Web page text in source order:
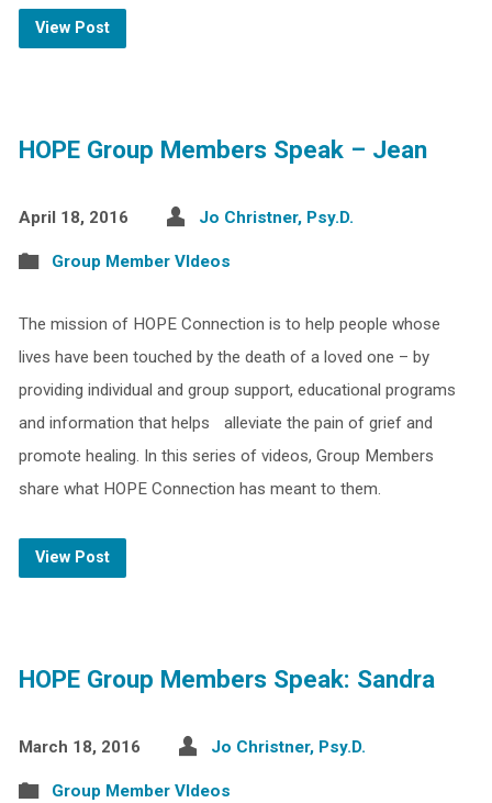
View Post
HOPE Group Members Speak – Jean
April 18, 2016 Jo Christner, Psy.D.
Group Member VIdeos
The mission of HOPE Connection is to help people whose
lives have been touched by the death of a loved one – by
providing individual and group support, educational programs
and information that helps alleviate the pain of grief and
promote healing. In this series of videos, Group Members
share what HOPE Connection has meant to them.
View Post
HOPE Group Members Speak: Sandra
March 18, 2016 Jo Christner, Psy.D.
Group Member VIdeos